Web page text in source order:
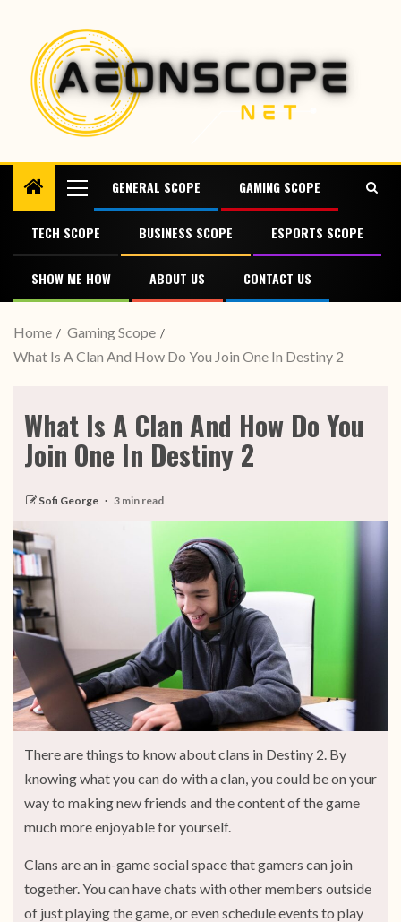
GENERAL SCOPE GAMING SCOPE
TECH SCOPE BUSINESS SCOPE ESPORTS SCOPE
SHOW ME HOW ABOUT US CONTACT US
Home
Gaming Scope
What Is A Clan And How Do You Join One In Destiny 2
What Is A Clan And How Do You
Join One In Destiny 2
Sofi George 3 min read
There are things to know about clans in Destiny 2. By
knowing what you can do with a clan, you could be on your
way to making new friends and the content of the game
much more enjoyable for yourself.
Clans are an in-game social space that gamers can join
together. You can have chats with other members outside
of just playing the game, or even schedule events to play